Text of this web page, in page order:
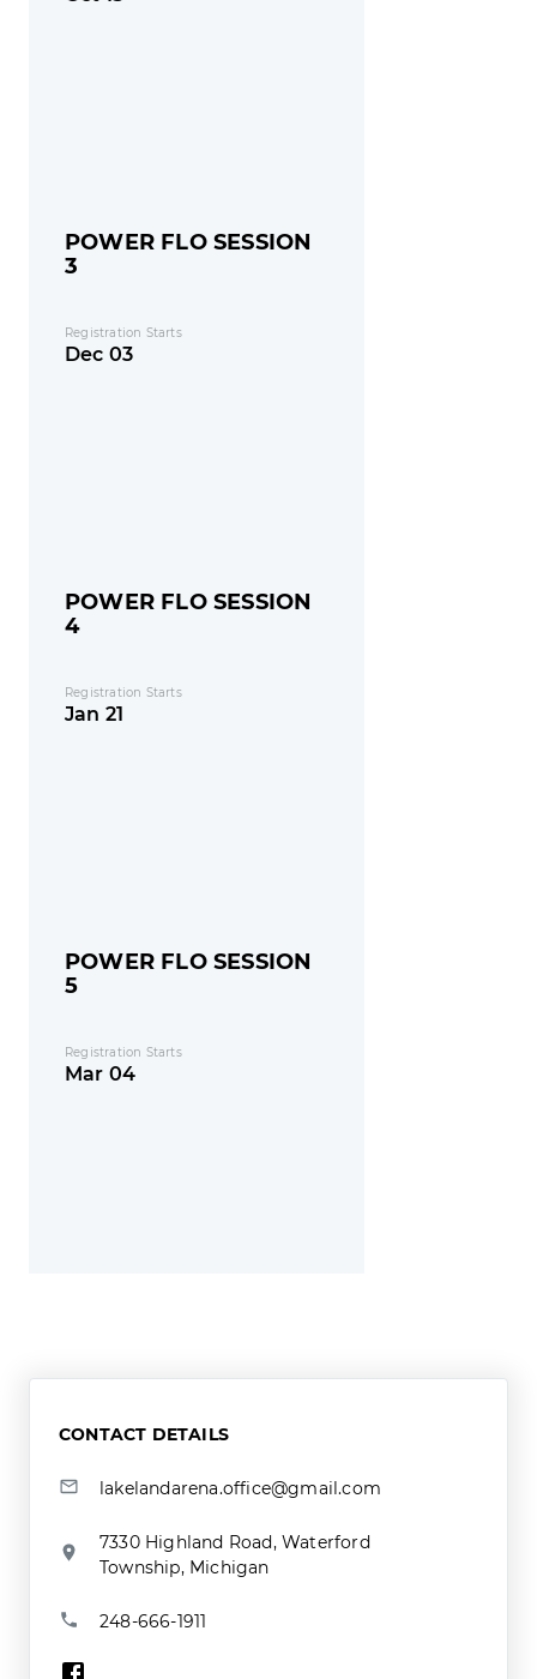
POWER FLO SESSION
3
Registration Starts
Dec 03
POWER FLO SESSION
4
Registration Starts
Jan 21
POWER FLO SESSION
5
Registration Starts
Mar 04
CONTACT DETAILS
lakelandarena.office@gmail.com
7330 Highland Road, Waterford
Township, Michigan
248-666-1911